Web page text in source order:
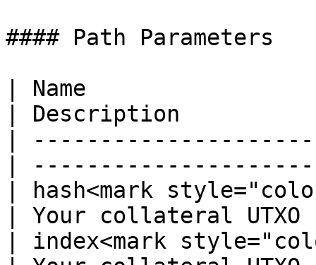
#### Path Parameters
| Name
| Description
|
|
| hash<mark
| Your collateral
| index<mark